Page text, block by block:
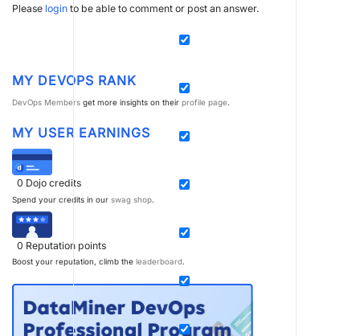
Please login to be able to comment or post an answer.
MY DEVOPS RANK
DevOps Members get more insights on their profile page.
MY USER EARNINGS
0 Dojo credits
Spend your credits in our swag shop.
0 Reputation points
Boost your reputation, climb the leaderboard.